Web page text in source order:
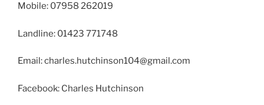
Mobile: 07958 262019
Landline: 01423 771748
Email: charles.hutchinson104@gmail.com
Facebook: Charles Hutchinson